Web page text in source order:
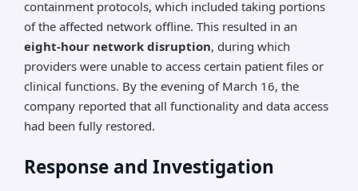
containment protocols, which included taking portions
of the affected network offline. This resulted in an
eight-hour network disruption, during which
providers were unable to access certain patient files or
clinical functions. By the evening of March 16, the
company reported that all functionality and data access
had been fully restored.
Response and Investigation